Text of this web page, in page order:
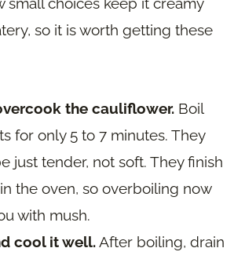
small choices keep it creamy
so it is worth getting these
the cauliflower. Boil
for only 5 to 7 minutes. They
just tender, not soft. They finish
the oven, so overboiling now
with mush.
cool it well.After boiling, drain